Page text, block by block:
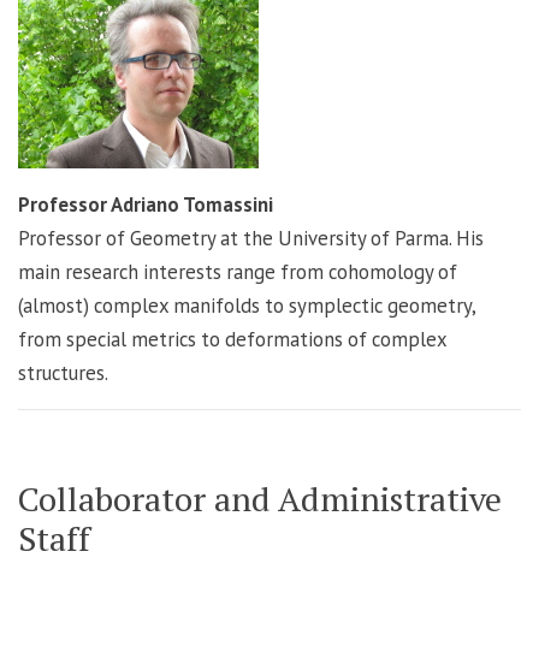
Professor Adriano Tomassini
Professor of Geometry at the University of Parma. His
main research interests range from cohomology of
(almost) complex manifolds to symplectic geometry,
from special metrics to deformations of complex
structures.
Collaborator and Administrative
Staff